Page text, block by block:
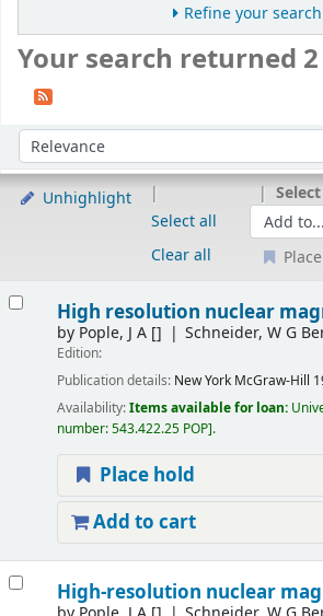
Refine your search
Your search returned
Sort by:
Unhighlight
Select all
Clear all
High resolution nuclear
by Pople, J A[] Schneider, W G
Edition:
Publication details: New York McGraw-Hill
Availability:Items available for loan:
number:543.422.25 POP .
Place hold
Add to cart
High-resolution nuclear